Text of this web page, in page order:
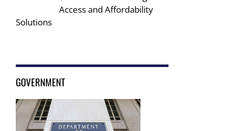
Access and Affordability
Solutions
GOVERNMENT